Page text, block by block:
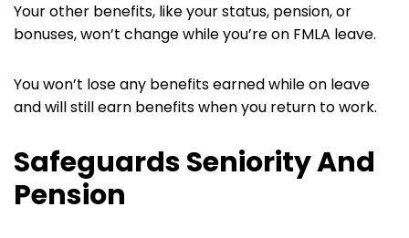
Your other benefits, like your status, pension, or
bonuses, won’t change while you’re on FMLA leave.
You won’t lose any benefits earned while on leave
and will still earn benefits when you return to work.
Safeguards Seniority And
Pension